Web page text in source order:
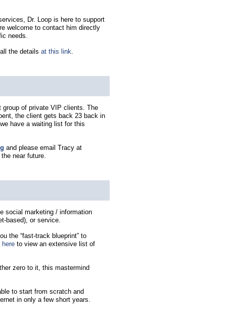
Dr. Loop is here to support
welcome to contact him directly
needs.
the details at this link.
of private VIP clients. The
the client gets back 23 back in
have a waiting list for this
and please email Tracy at
near future.
social marketing / information
based), or service.
the “fast-track blueprint” to
to view an extensive list of
zero to it, this mastermind
to start from scratch and
in only a few short years.